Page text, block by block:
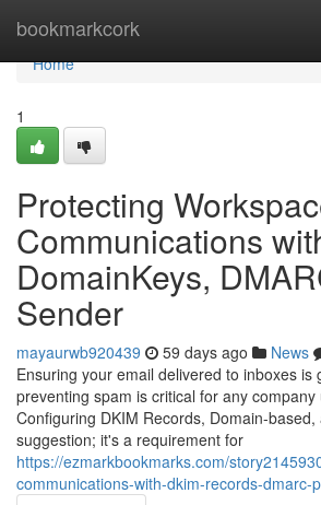
bookmarkcork
Home
Home
1
Protecting
Communications
DomainKeys,
Sender
mayaurwb920439 59 days ago News
Ensuring your email delivered to inboxes is
preventing spam is critical for any company
Configuring DKIM Records, Domain-
suggestion; it's a requirement for
https://ezmarkbookmarks.com/
communications-with-dkim-records-dmarc-